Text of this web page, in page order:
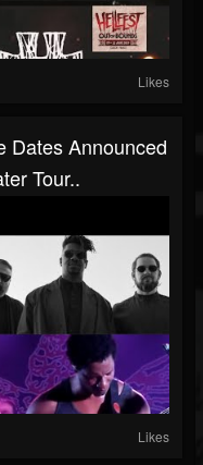
Likes
Dates Announced
Tour..
Likes